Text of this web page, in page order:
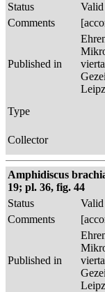
Status
Valid
Comments
Published in
Type
Collector
Amphidiscus
19; pl. 36, fig. 44
Status
Valid
Comments
Published in